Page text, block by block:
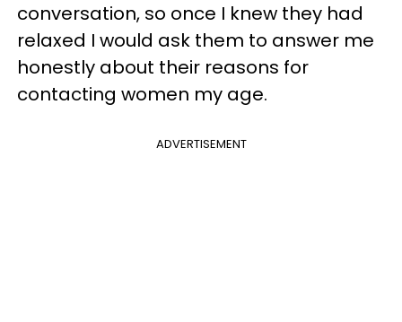
conversation, so once I knew they had
relaxed I would ask them to answer me
honestly about their reasons for
contacting women my age.
ADVERTISEMENT